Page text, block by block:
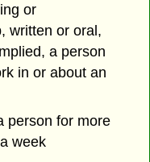
or
written or oral,
a person
in or about an
person for more
week